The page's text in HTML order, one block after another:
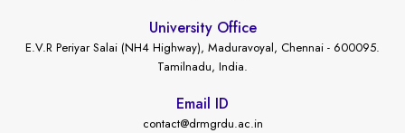
University Office
E.V.R Periyar Salai (NH4 Highway), Maduravoyal, Chennai - 600095.
Tamilnadu, India.
Email ID
contact@drmgrdu.ac.in